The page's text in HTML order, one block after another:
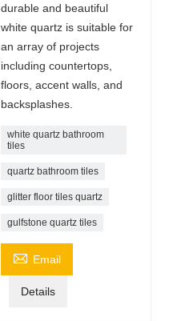
durable and beautiful
white quartz is suitable for
an array of projects
including countertops,
floors, accent walls, and
backsplashes.
white quartz bathroom
tiles
quartz bathroom tiles
glitter floor tiles quartz
gulfstone quartz tiles
 Email
Details